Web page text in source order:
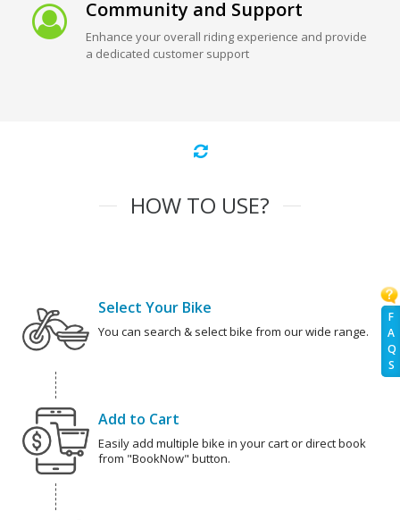
F
A
Q
S
Community and Support
Enhance your overall riding experience and provide
a dedicated customer support
HOW TO USE?
Select Your Bike
You can search & select bike from our wide range.
Add to Cart
Easily add multiple bike in your cart or direct book
from "BookNow" button.